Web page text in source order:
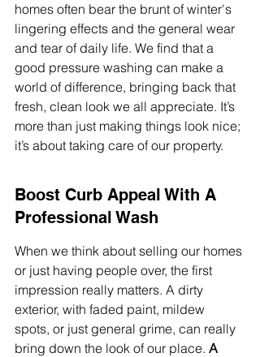
homes often bear the brunt of winter's
lingering effects and the general wear
and tear of daily life. We find that a
good pressure washing can make a
world of difference, bringing back that
fresh, clean look we all appreciate. It’s
more than just making things look nice;
it’s about taking care of our property.
Boost Curb Appeal With A
Professional Wash
When we think about selling our homes
or just having people over, the first
impression really matters. A dirty
exterior, with faded paint, mildew
spots, or just general grime, can really
bring down the look of our place. A